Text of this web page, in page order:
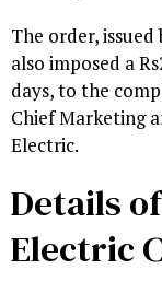
The order, issued
also imposed a
days, to the
Chief Marketing
Electric.
Details
Electric